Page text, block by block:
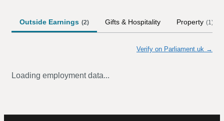
Outside Earnings (2) Gifts & Hospitality Property (1)
Verify on Parliament.uk →
Loading employment data...